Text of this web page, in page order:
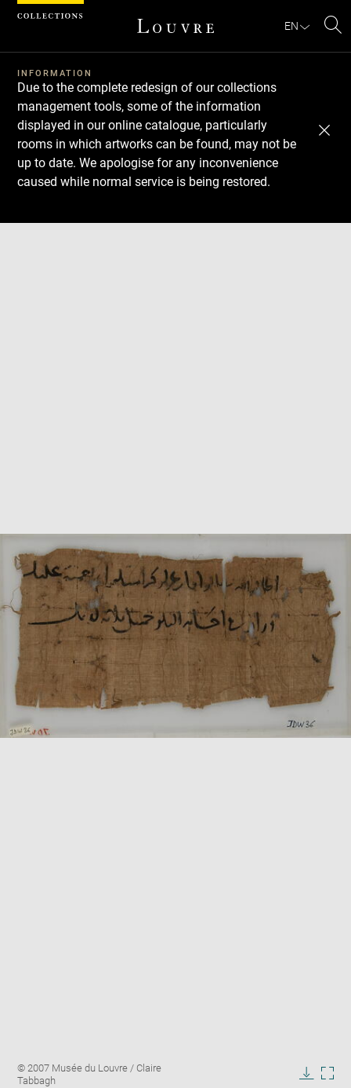
EN
INFORMATION
Due to the complete redesign of our collections
management tools, some of the information
displayed in our online catalogue, particularly
rooms in which artworks can be found, may not be
up to date. We apologise for any inconvenience
caused while normal service is being restored.
Image
caption:
© 2007 Musée du Louvre / Claire
Tabbagh
Download
Next
Previous
Cookies management panel